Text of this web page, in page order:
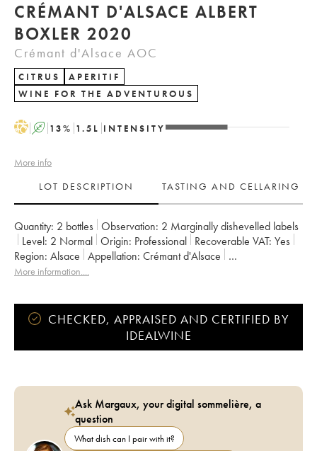
CRÉMANT D'ALSACE ALBERT
BOXLER 2020
Crémant d'Alsace AOC
CITRUS
APERITIF
WINE FOR THE ADVENTUROUS
H A 13% 1.5 L INTENSITY
More info
LOT DESCRIPTION
TASTING AND CELLARING
Quantity: 2 bottles Observation: 2 Marginally dishevelled labels
Level: 2 Normal Origin: professional Recoverable VAT:
yes
Region:
Alsace Appellation:
Crémant d'Alsace
Owner:
Albert Boxler
More information....
CHECKED, APPRAISED AND CERTIFIED BY
IDEALWINE
Ask Margaux, your digital sommelière, a
question
What dish can I pair with it?